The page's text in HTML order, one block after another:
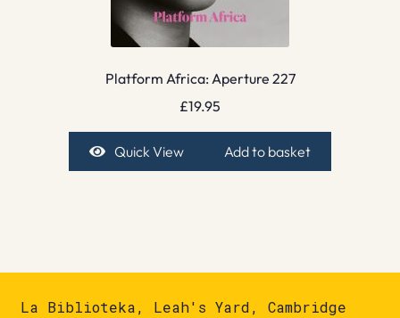
Platform Africa: Aperture 227
£19.95
Quick View Add to basket
La Biblioteka, Leah's Yard, Cambridge